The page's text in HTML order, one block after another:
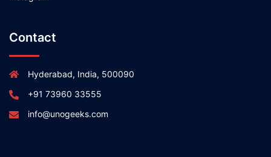
Contact
Hyderabad, India, 500090
+91 73960 33555
info@unogeeks.com